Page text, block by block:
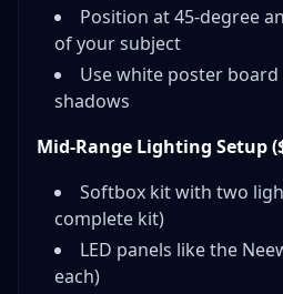
Position at 45-degree
of your subject
Use white poster
shadows
Mid-Range Lighting Setup
Softbox kit with two
complete kit)
LED panels like the
each)